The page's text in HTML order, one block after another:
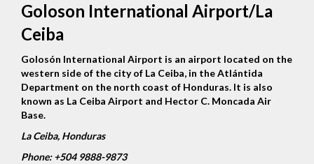
Goloson International Airport/La
Ceiba
Golosón International Airport is an airport located on the
western side of the city of La Ceiba, in the Atlántida
Department on the north coast of Honduras. It is also
known as La Ceiba Airport and Hector C. Moncada Air
Base.
La Ceiba, Honduras
Phone:+504 9888-9873